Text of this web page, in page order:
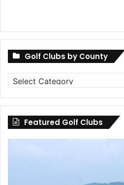
Golf Clubs by County
Golf
Clubs
by
County
Featured Golf Clubs